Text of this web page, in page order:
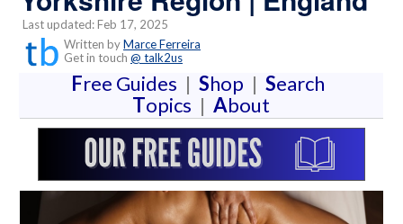
Last updated: Feb 17, 2025
Written byMarce Ferreira
Get in touch @ talk2us
Free Guides | Shop | Search
Topics | About